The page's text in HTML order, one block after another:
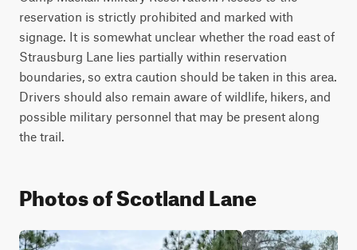
reservation is strictly prohibited and marked with
signage. It is somewhat unclear whether the road east of
Strausburg Lane lies partially within reservation
boundaries, so extra caution should be taken in this area.
Drivers should also remain aware of wildlife, hikers, and
possible military personnel that may be present along
the trail.
Photos of Scotland Lane